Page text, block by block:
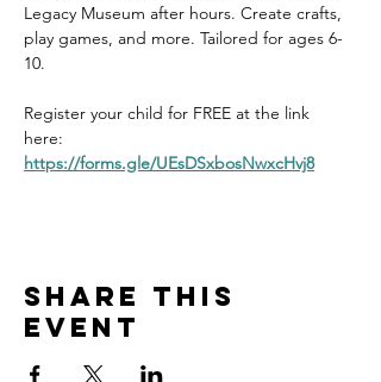
Legacy Museum after hours. Create crafts,
play games, and more. Tailored for ages 6-
10.
Register your child for FREE at the link
here:
https://forms.gle/UEsDSxbosNwxcHvj8
Share this
event